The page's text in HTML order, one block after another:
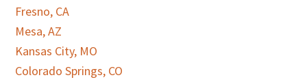
Fresno, CA
Mesa, AZ
Kansas City, MO
Colorado Springs, CO